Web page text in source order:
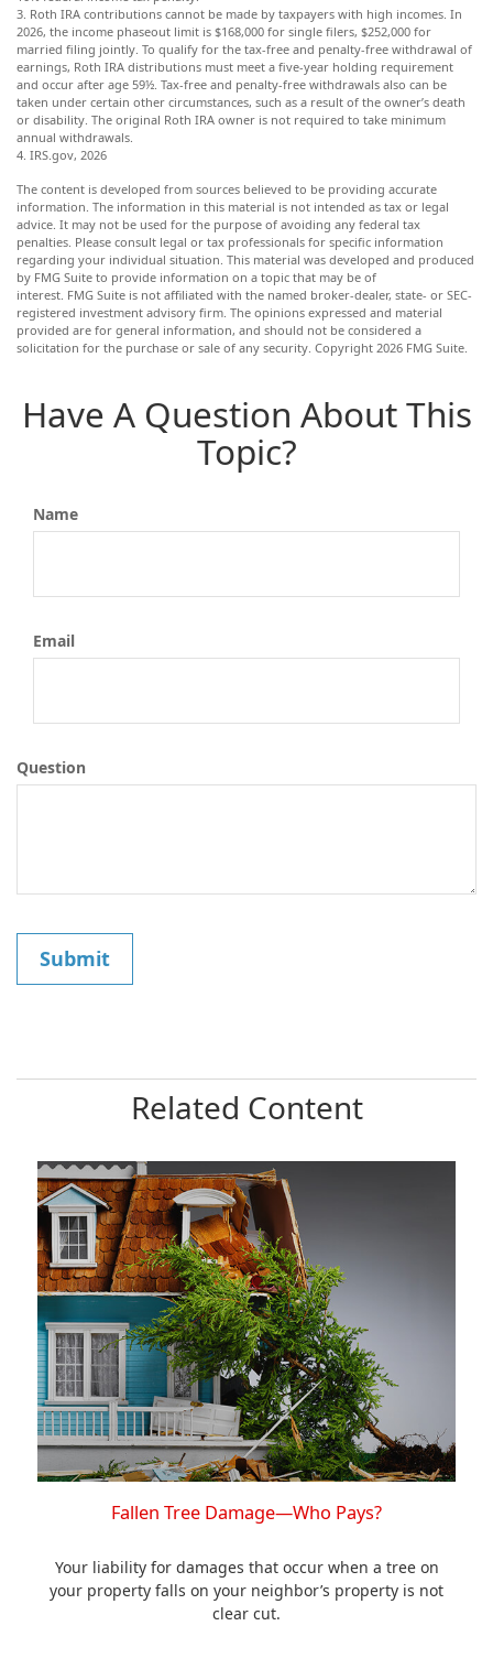
3. Roth IRA contributions cannot be made by taxpayers with high incomes. In
2026, the income phaseout limit is $168,000 for single filers, $252,000 for
married filing jointly. To qualify for the tax-free and penalty-free withdrawal of
earnings, Roth IRA distributions must meet a five-year holding requirement
and occur after age 59½. Tax-free and penalty-free withdrawals also can be
taken under certain other circumstances, such as a result of the owner’s death
or disability. The original Roth IRA owner is not required to take minimum
annual withdrawals.
4. IRS.gov, 2026
The content is developed from sources believed to be providing accurate
information. The information in this material is not intended as tax or legal
advice. It may not be used for the purpose of avoiding any federal tax
penalties. Please consult legal or tax professionals for specific information
regarding your individual situation. This material was developed and produced
by FMG Suite to provide information on a topic that may be of
interest. FMG Suite is not affiliated with the named broker-dealer, state- or SEC-
registered investment advisory firm. The opinions expressed and material
provided are for general information, and should not be considered a
solicitation for the purchase or sale of any security. Copyright 2026 FMG Suite.
Have A Question About This
Topic?
Name
Email
Question
Related Content
Fallen Tree Damage—Who Pays?
Your liability for damages that occur when a tree on
your property falls on your neighbor’s property is not
clear cut.